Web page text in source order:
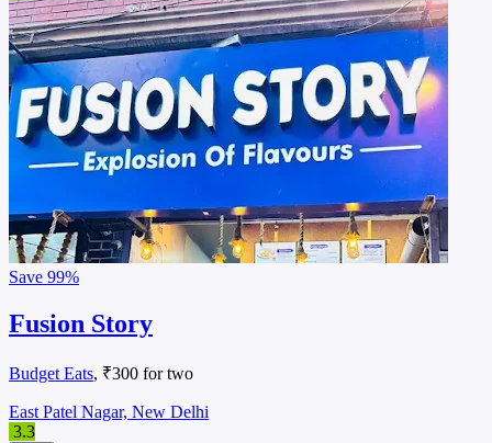
Save 99%
Fusion Story
Budget Eats, ₹300 for two
East Patel Nagar, New Delhi
3.3